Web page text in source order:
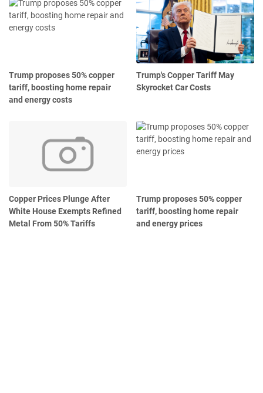
Trump proposes 50% copper
tariff, boosting home repair
and energy costs
Trump's Copper Tariff May
Skyrocket Car Costs
Copper Prices Plunge After
White House Exempts Refined
Metal From 50% Tariffs
Trump proposes 50% copper
tariff, boosting home repair
and energy prices